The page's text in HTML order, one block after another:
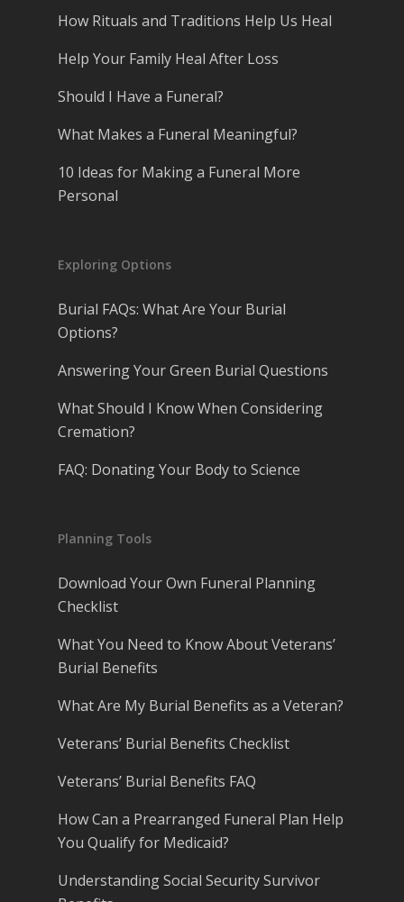
How Rituals and Traditions Help Us Heal
Help Your Family Heal After Loss
Should I Have a Funeral?
What Makes a Funeral Meaningful?
10 Ideas for Making a Funeral More
Personal
Exploring Options
Burial FAQs: What Are Your Burial
Options?
Answering Your Green Burial Questions
What Should I Know When Considering
Cremation?
FAQ: Donating Your Body to Science
Planning Tools
Download Your Own Funeral Planning
Checklist
What You Need to Know About Veterans’
Burial Benefits
What Are My Burial Benefits as a Veteran?
Veterans’ Burial Benefits Checklist
Veterans’ Burial Benefits FAQ
How Can a Prearranged Funeral Plan Help
You Qualify for Medicaid?
Understanding Social Security Survivor